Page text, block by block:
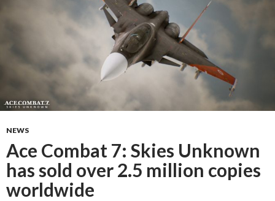
NEWS
Ace Combat 7: Skies Unknown
has sold over 2.5 million copies
worldwide